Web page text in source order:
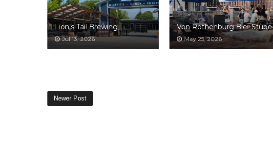
Lion's Tail Brewing
Jul 13, 2026
Von Rothenburg Bier Stube
May 25, 2026
Newer Post